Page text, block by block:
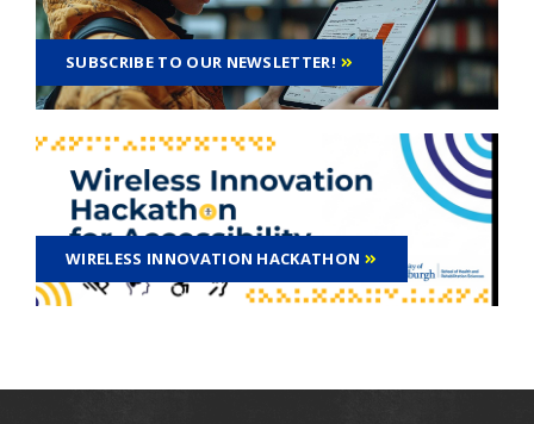
SUBSCRIBE TO OUR NEWSLETTER!
WIRELESS INNOVATION HACKATHON